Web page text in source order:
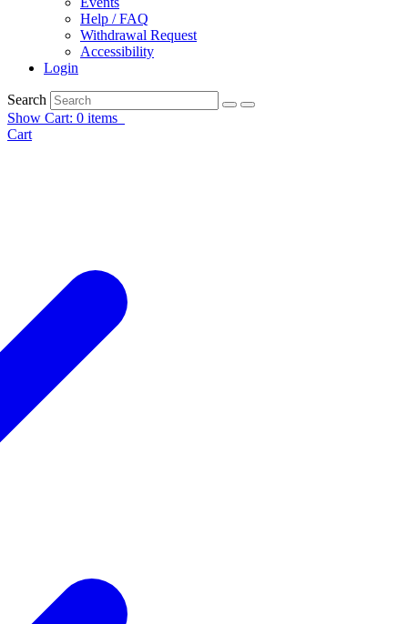
Help / FAQ
Withdrawal Request
Accessibility
Login
Search
Show Cart: 0 items
Cart